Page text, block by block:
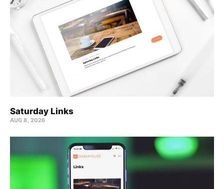
Saturday Links
AUG 8, 2026